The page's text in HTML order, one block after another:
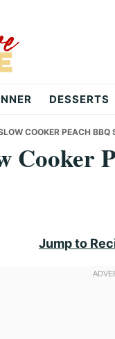
DESSERTS
COOKER PEACH BBQ
Jump to